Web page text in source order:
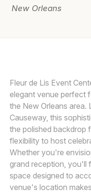
Venues
New Orleans
Fleur de Lis Event
elegant venue perfect
the New Orleans
Causeway, this
the polished backdrop
flexibility to host
Whether you're
grand reception, you'll
space designed to
venue's location